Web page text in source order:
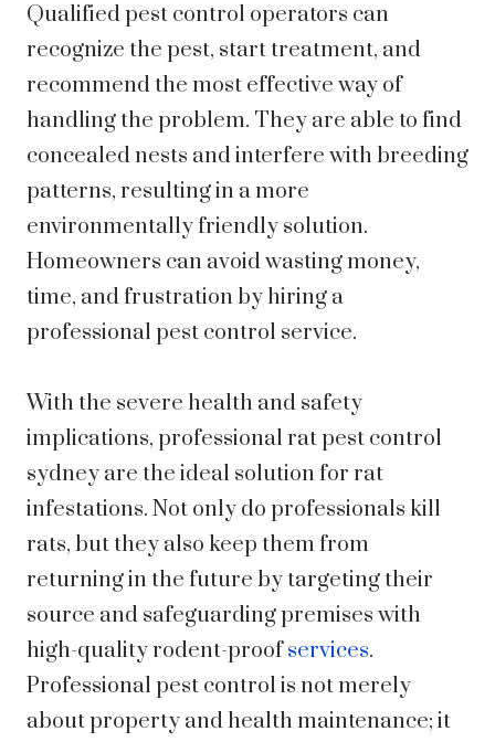
Qualified pest control operators can
recognize the pest, start treatment, and
recommend the most effective way of
handling the problem. They are able to find
concealed nests and interfere with breeding
patterns, resulting in a more
environmentally friendly solution.
Homeowners can avoid wasting money,
time, and frustration by hiring a
professional pest control service.
With the severe health and safety
implications, professional rat pest control
sydney are the ideal solution for rat
infestations. Not only do professionals kill
rats, but they also keep them from
returning in the future by targeting their
source and safeguarding premises with
high-quality rodent-proofservices.
Professional pest control is not merely
about property and health maintenance; it